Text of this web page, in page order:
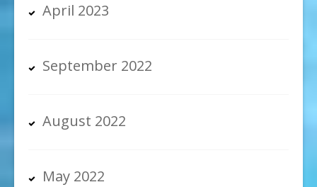
April 2023
September 2022
August 2022
May 2022